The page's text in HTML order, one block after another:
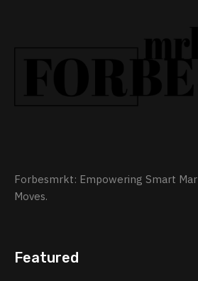
Forbesmrkt: Empowering Smart
Moves.
Featured